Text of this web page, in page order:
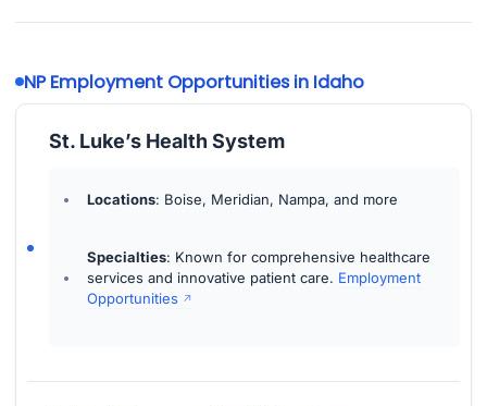
NP Employment Opportunities in Idaho
St. Luke’s Health System
Locations: Boise, Meridian, Nampa, and more
Specialties: Known for comprehensive healthcare
services and innovative patient care. Employment
Opportunities